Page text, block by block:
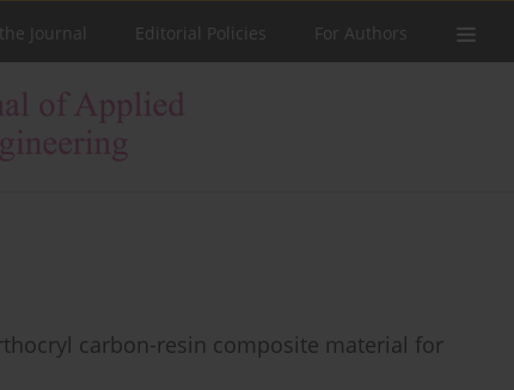
Journal Editorial Policies For Authors
carbon-resin composite material for